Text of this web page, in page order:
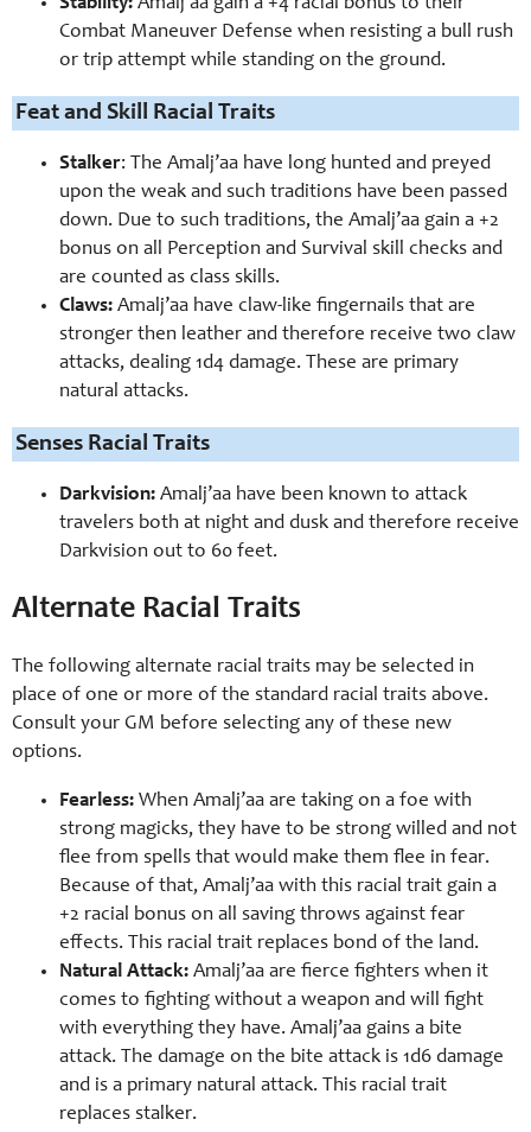
Combat Maneuver Defense when resisting a bull rush
or trip attempt while standing on the ground.
Feat and Skill Racial Traits
Stalker: The Amalj’aa have long hunted and preyed
upon the weak and such traditions have been passed
down. Due to such traditions, the Amalj’aa gain a +2
bonus on all Perception and Survival skill checks and
are counted as class skills.
Claws: Amalj’aa have claw-like fingernails that are
stronger then leather and therefore receive two claw
attacks, dealing 1d4 damage. These are primary
natural attacks.
Senses Racial Traits
Darkvision: Amalj’aa have been known to attack
travelers both at night and dusk and therefore receive
Darkvision out to 60 feet.
Alternate Racial Traits
The following alternate racial traits may be selected in
place of one or more of the standard racial traits above.
Consult your GM before selecting any of these new
options.
Fearless: When Amalj’aa are taking on a foe with
strong magicks, they have to be strong willed and not
flee from spells that would make them flee in fear.
Because of that, Amalj’aa with this racial trait gain a
+2 racial bonus on all saving throws against fear
effects. This racial trait replaces bond of the land.
Natural Attack: Amalj’aa are fierce fighters when it
comes to fighting without a weapon and will fight
with everything they have. Amalj’aa gains a bite
attack. The damage on the bite attack is 1d6 damage
and is a primary natural attack. This racial trait
replaces stalker.